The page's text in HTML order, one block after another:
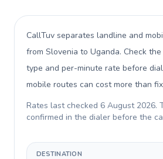
CallTuv separates landline and
from Slovenia to Uganda. Check
type and per-minute rate before
mobile routes can cost more than
Rates last checked 6 August 2026.
confirmed in the dialer before the
DESTINATION